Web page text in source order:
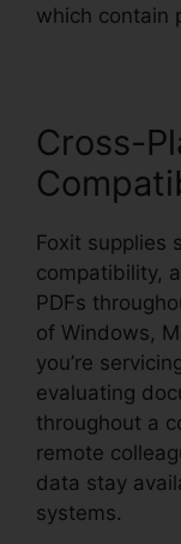
which contain
Cross-
Foxit supplies
compatibility,
PDFs
of Windows,
you’re
evaluating
throughout a
remote
data stay
systems.